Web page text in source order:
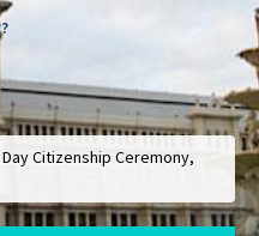
Citizenship Ceremony,